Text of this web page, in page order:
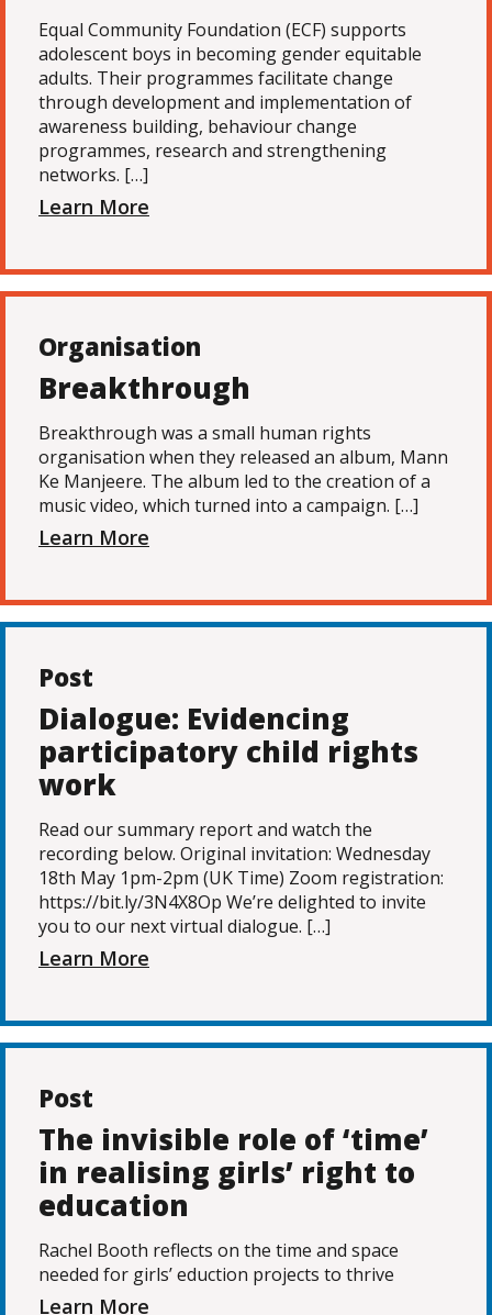
Equal Community Foundation (ECF) supports
adolescent boys in becoming gender equitable
adults. Their programmes facilitate change
through development and implementation of
awareness building, behaviour change
programmes, research and strengthening
networks. […]
Learn More
Organisation
Breakthrough
Breakthrough was a small human rights
organisation when they released an album, Mann
Ke Manjeere. The album led to the creation of a
music video, which turned into a campaign. […]
Learn More
Post
Dialogue: Evidencing
participatory child rights
work
Read our summary report and watch the
recording below. Original invitation: Wednesday
18th May 1pm-2pm (UK Time) Zoom registration:
https://bit.ly/3N4X8Op We’re delighted to invite
you to our next virtual dialogue. […]
Learn More
Post
The invisible role of ‘time’
in realising girls’ right to
education
Rachel Booth reflects on the time and space
needed for girls’ eduction projects to thrive
Learn More